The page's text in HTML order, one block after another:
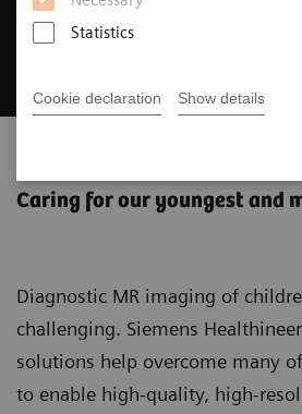
Statistics
Cookie declaration Show details
Caring for our youngest and
Diagnostic MR imaging of
challenging. Siemens
solutions help overcome many
to enable high-quality, high-